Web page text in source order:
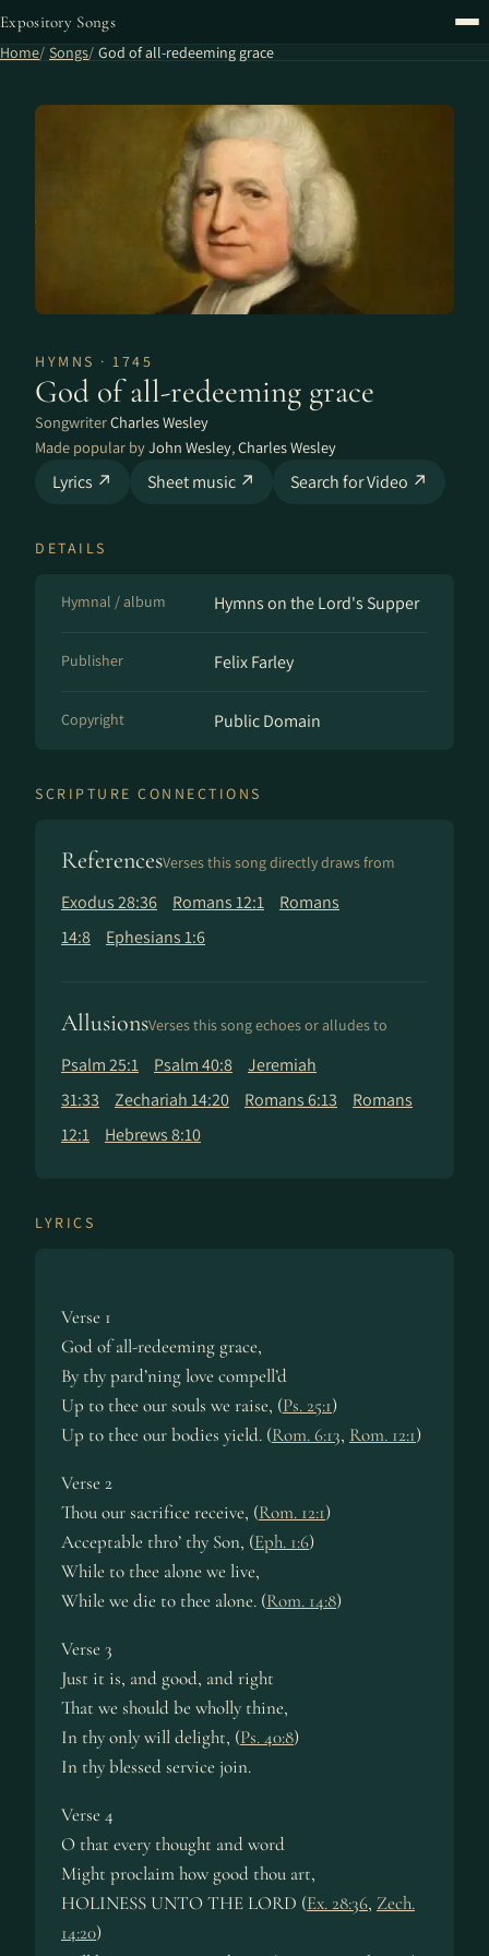
Expository Songs
Home Songs God of all-redeeming grace
HYMNS · 1745
God of all-redeeming grace
SongwriterCharles Wesley
Made popular byJohn Wesley,Charles Wesley
Lyrics ↗ Sheet music ↗ Search for Video ↗
DETAILS
Hymnal / album Hymns on the Lord's Supper
Publisher Felix Farley
Copyright Public Domain
SCRIPTURE CONNECTIONS
ReferencesVerses this song directly draws from
Exodus 28:36 Romans 12:1
Romans
14:8
Ephesians 1:6
AllusionsVerses this song echoes or alludes to
Psalm 25:1 Psalm 40:8
Jeremiah
31:33
Zechariah 14:20 Romans 6:13
Romans
12:1
Hebrews 8:10
LYRICS
Verse 1
God of all-redeeming grace,
By thy pard’ning love compell’d
Up to thee our souls we raise, (Ps. 25:1)
Up to thee our bodies yield. (Rom. 6:13, Rom. 12:1)
Verse 2
Thou our sacrifice receive, (Rom. 12:1)
Acceptable thro’ thy Son, (Eph. 1:6)
While to thee alone we live,
While we die to thee alone. (Rom. 14:8)
Verse 3
Just it is, and good, and right
That we should be wholly thine,
In thy only will delight, (Ps. 40:8)
In thy blessed service join.
Verse 4
O that every thought and word
Might proclaim how good thou art,
HOLINESS UNTO THE LORD (Ex. 28:36, Zech.
14:20)